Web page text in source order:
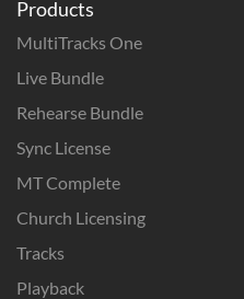
Products
MultiTracks One
Live Bundle
Rehearse Bundle
Sync License
MT Complete
Church Licensing
Tracks
Playback